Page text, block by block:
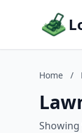
Home /
Showing